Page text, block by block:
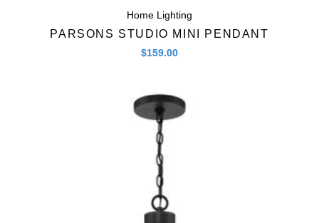
Home Lighting
PARSONS STUDIO MINI PENDANT
$159.00
Quick View